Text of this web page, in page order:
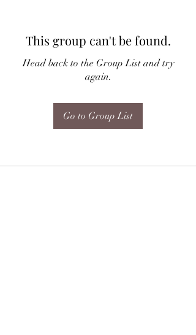
This group can't be found.
Head back to the Group List and try
again.
Go to Group List